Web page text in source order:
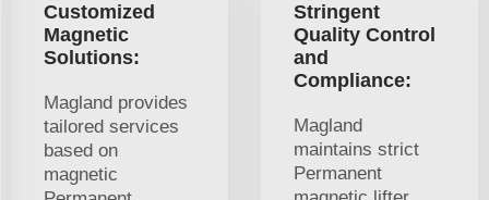
Customized
Magnetic
Solutions:
Magland provides
tailored services
based on
magnetic
Stringent
Quality Control
and
Compliance:
Magland
maintains strict
Permanent